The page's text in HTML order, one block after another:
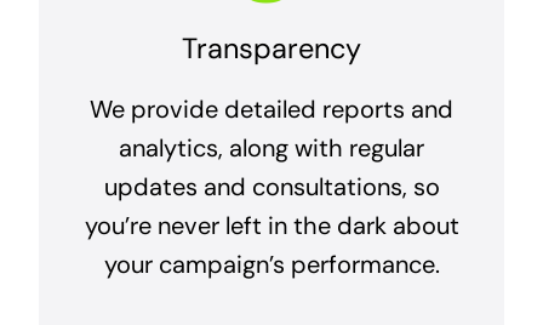
Transparency
We provide detailed reports and
analytics, along with regular
updates and consultations, so
you’re never left in the dark about
your campaign’s performance.